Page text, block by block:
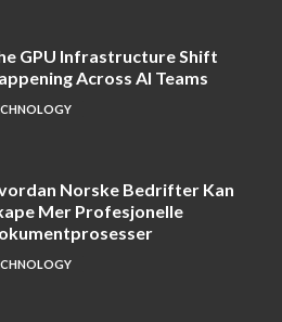
GPU Infrastructure Shift
Across AI Teams
Norske Bedrifter Kan
Mer Profesjonelle